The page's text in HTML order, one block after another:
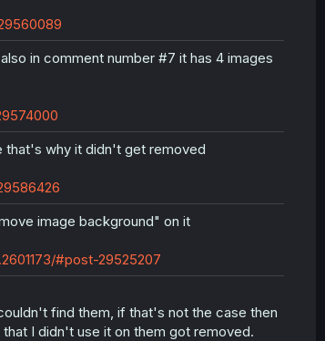
in comment number #7 it has 4 images
that's why it didn't get removed
image background" on it
#post-29525207
find them, if that's not the case then
I didn't use it on them got removed.